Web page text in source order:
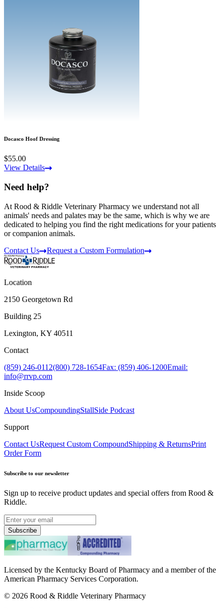
Docasco Hoof Dressing
$55.00
View Details
Need help?
At Rood & Riddle Veterinary Pharmacy we understand not all
animals' needs and palates may be the same, which is why we are
dedicated to helping you find the right medications for your patients
or companion animals.
Contact Us
Request a Custom Formulation
Location
2150 Georgetown Rd
Building 25
Lexington, KY 40511
Contact
(859) 246-0112(800) 728-1654Fax: (859) 406-1200Email:
info@rrvp.com
Inside Scoop
About UsCompoundingStallSide Podcast
Support
Contact UsRequest Custom CompoundShipping & ReturnsPrint
Order Form
Subscribe to our newsletter
Sign up to receive product updates and special offers from Rood &
Riddle.
Subscribe
Licensed by the Kentucky Board of Pharmacy and a member of the
American Pharmacy Services Corporation.
© 2026 Rood & Riddle Veterinary Pharmacy